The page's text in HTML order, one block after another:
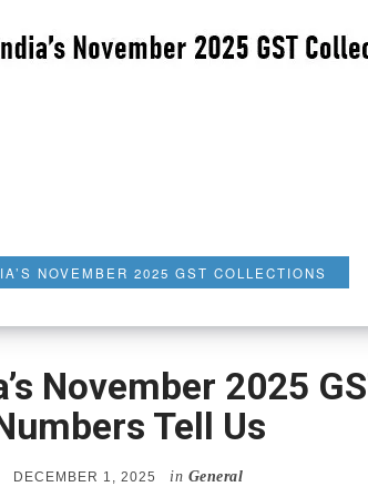
NOVEMBER 2025 GST COLLECTIONS
November 2025
Tell Us
POSTED
DECEMBER 1, 2025 in General